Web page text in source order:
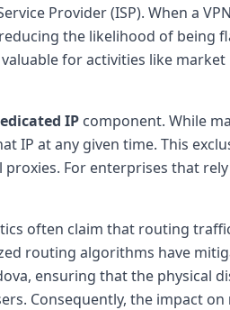
Provider (ISP). When a
the likelihood of being
for activities like
IP component. While
IP at any given time. This
For enterprises that
often claim that routing
routing algorithms have
ensuring that the physical
Consequently, the impact on